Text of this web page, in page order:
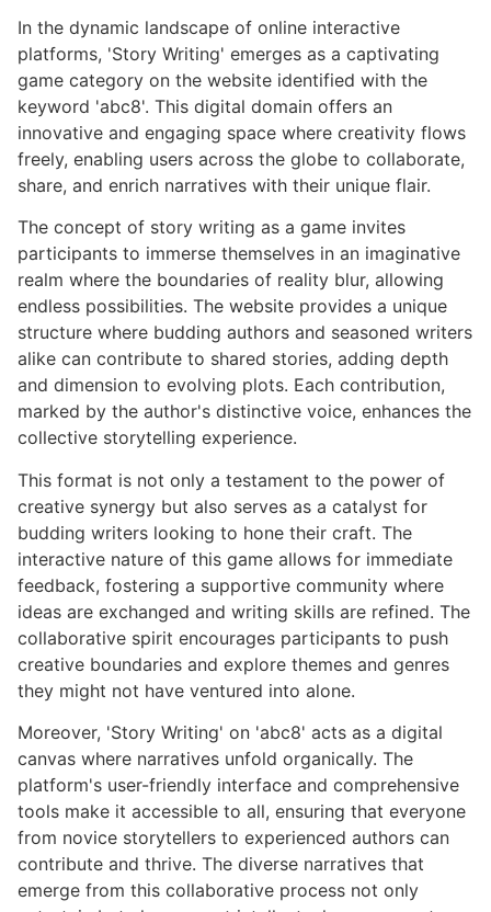
In the dynamic landscape of online interactive
platforms, 'Story Writing' emerges as a captivating
game category on the website identified with the
keyword 'abc8'. This digital domain offers an
innovative and engaging space where creativity flows
freely, enabling users across the globe to collaborate,
share, and enrich narratives with their unique flair.
The concept of story writing as a game invites
participants to immerse themselves in an imaginative
realm where the boundaries of reality blur, allowing
endless possibilities. The website provides a unique
structure where budding authors and seasoned writers
alike can contribute to shared stories, adding depth
and dimension to evolving plots. Each contribution,
marked by the author's distinctive voice, enhances the
collective storytelling experience.
This format is not only a testament to the power of
creative synergy but also serves as a catalyst for
budding writers looking to hone their craft. The
interactive nature of this game allows for immediate
feedback, fostering a supportive community where
ideas are exchanged and writing skills are refined. The
collaborative spirit encourages participants to push
creative boundaries and explore themes and genres
they might not have ventured into alone.
Moreover, 'Story Writing' on 'abc8' acts as a digital
canvas where narratives unfold organically. The
platform's user-friendly interface and comprehensive
tools make it accessible to all, ensuring that everyone
from novice storytellers to experienced authors can
contribute and thrive. The diverse narratives that
emerge from this collaborative process not only